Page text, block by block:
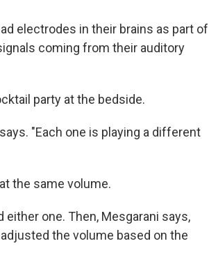
electrodes in their brains as part of
coming from their auditory
party at the bedside.
"Each one is playing a different
the same volume.
one. Then, Mesgarani says,
the volume based on the